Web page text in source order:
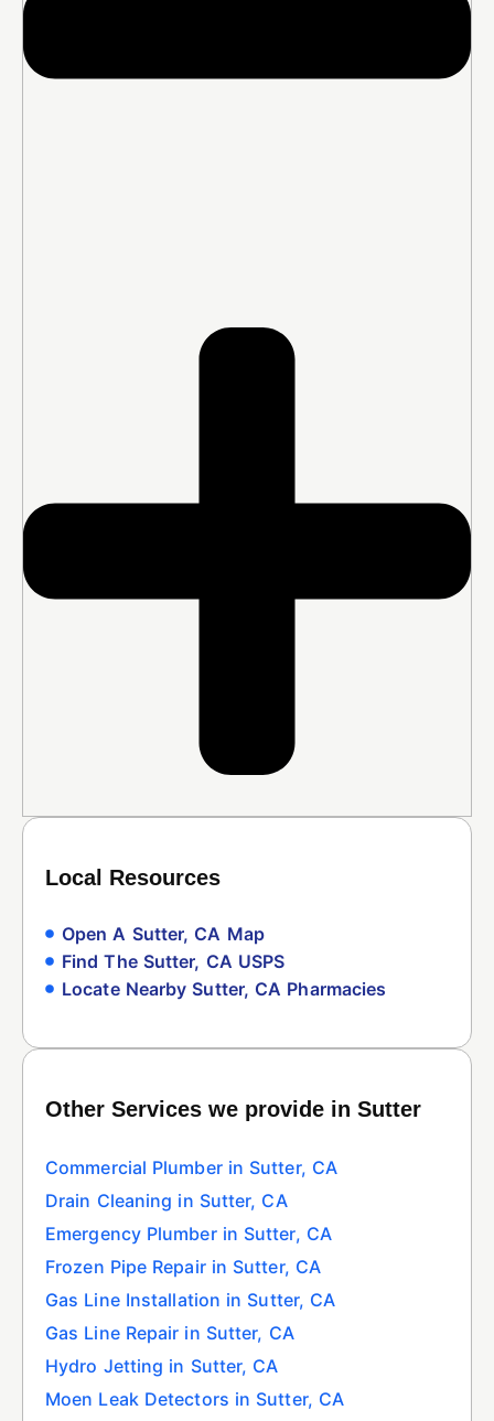
Local Resources
Open A Sutter, CA Map
Find The Sutter, CA USPS
Locate Nearby Sutter, CA Pharmacies
Other Services we provide in Sutter
Commercial Plumber in Sutter, CA
Drain Cleaning in Sutter, CA
Emergency Plumber in Sutter, CA
Frozen Pipe Repair in Sutter, CA
Gas Line Installation in Sutter, CA
Gas Line Repair in Sutter, CA
Hydro Jetting in Sutter, CA
Moen Leak Detectors in Sutter, CA